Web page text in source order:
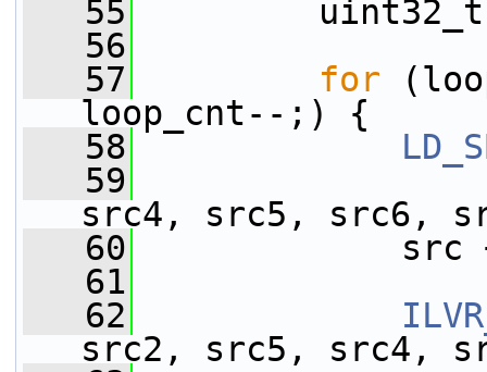
   55
uint32_t
   56
   57
for
loop_cnt--;) {
   58
   59
src0,
src4, src5, src6,
   60
src += (8
   61
   62
src2, src5, src4,